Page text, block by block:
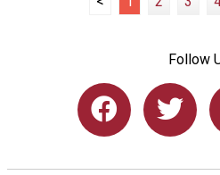
Follow